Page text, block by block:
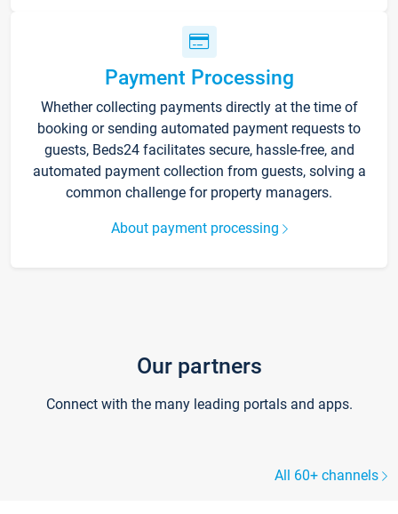
Payment Processing
Whether collecting payments directly at the time of
booking or sending automated payment requests to
guests, Beds24 facilitates secure, hassle-free, and
automated payment collection from guests, solving a
common challenge for property managers.
About payment processing
Our partners
Connect with the many leading portals and apps.
All 60+ channels